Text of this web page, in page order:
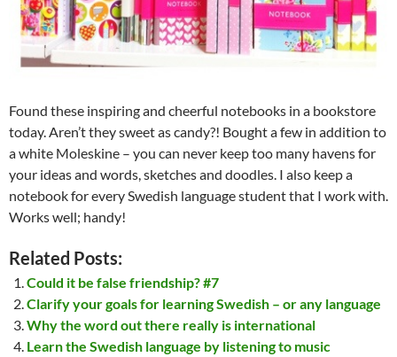
Found these inspiring and cheerful notebooks in a bookstore
today. Aren’t they sweet as candy?! Bought a few in addition to
a white Moleskine – you can never keep too many havens for
your ideas and words, sketches and doodles. I also keep a
notebook for every Swedish language student that I work with.
Works well; handy!
Related Posts:
Could it be false friendship? #7
Clarify your goals for learning Swedish – or any language
Why the word out there really is international
Learn the Swedish language by listening to music